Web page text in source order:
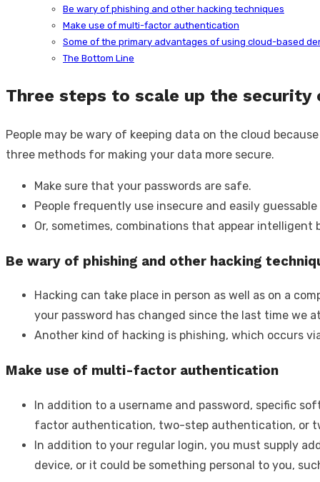
Be wary of phishing and other hacking techniques
Make use of multi-factor authentication
Some of the primary advantages of using cloud-based
The Bottom Line
Three steps to scale up the security
People may be wary of keeping data on the cloud
three methods for making your data more secure.
Make sure that your passwords are safe.
People frequently use insecure and easily guessable
Or, sometimes, combinations that appear
Be wary of phishing and other hacking
Hacking can take place in person as well as on a
your password has changed since the last time we
Another kind of hacking is phishing, which occurs
Make use of multi-factor authentication
In addition to a username and password, specific
factor authentication, two-step authentication, or
In addition to your regular login, you must supply
device, or it could be something personal to you,